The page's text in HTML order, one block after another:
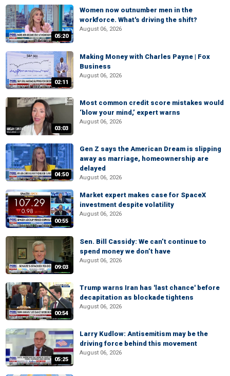
05:20
Women now outnumber men in the
workforce. What's driving the shift?
August 06, 2026
02:11
Making Money with Charles Payne | Fox
Business
August 06, 2026
03:03
Most common credit score mistakes would
‘blow your mind,’ expert warns
August 06, 2026
04:50
Gen Z says the American Dream is slipping
away as marriage, homeownership are
delayed
August 06, 2026
00:55
Market expert makes case for SpaceX
investment despite volatility
August 06, 2026
09:03
Sen. Bill Cassidy: We can’t continue to
spend money we don’t have
August 06, 2026
00:54
Trump warns Iran has 'last chance' before
decapitation as blockade tightens
August 06, 2026
05:25
Larry Kudlow: Antisemitism may be the
driving force behind this movement
August 06, 2026